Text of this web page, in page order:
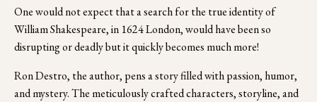
One would not expect that a search for the true identity of
William Shakespeare, in 1624 London, would have been so
disrupting or deadly but it quickly becomes much more!
Ron Destro, the author, pens a story filled with passion, humor,
and mystery. The meticulously crafted characters, storyline, and